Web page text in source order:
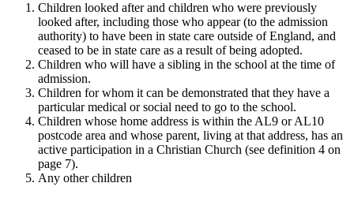
Children looked after and children who were previously
looked after, including those who appear (to the admission
authority) to have been in state care outside of England, and
ceased to be in state care as a result of being adopted.
Children who will have a sibling in the school at the time of
admission.
Children for whom it can be demonstrated that they have a
particular medical or social need to go to the school.
Children whose home address is within the AL9 or AL10
postcode area and whose parent, living at that address, has an
active participation in a Christian Church (see definition 4 on
page 7).
Any other children